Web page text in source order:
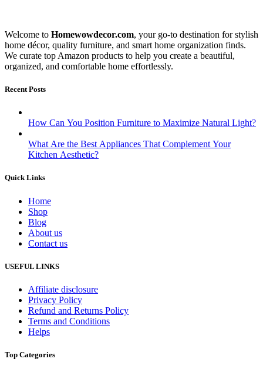
Welcome to Homewowdecor.com, your go-to destination for stylish
home décor, quality furniture, and smart home organization finds.
We curate top Amazon products to help you create a beautiful,
organized, and comfortable home effortlessly.
Recent Posts
How Can You Position Furniture to Maximize Natural Light?
What Are the Best Appliances That Complement Your
Kitchen Aesthetic?
Quick Links
Home
Shop
Blog
About us
Contact us
USEFUL LINKS
Affiliate disclosure
Privacy Policy
Refund and Returns Policy
Terms and Conditions
Helps
Top Categories